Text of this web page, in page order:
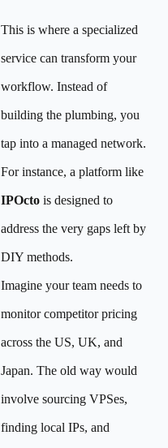
This is where a specialized
service can transform your
workflow. Instead of
building the plumbing, you
tap into a managed network.
For instance, a platform like
IPOcto is designed to
address the very gaps left by
DIY methods.
Imagine your team needs to
monitor competitor pricing
across the US, UK, and
Japan. The old way would
involve sourcing VPSes,
finding local IPs, and